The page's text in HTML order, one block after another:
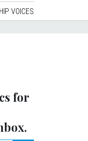
VOICES
for